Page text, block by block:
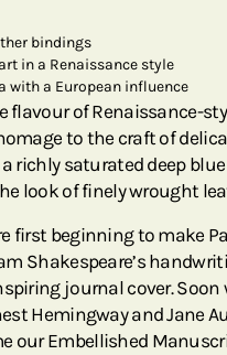
bindings
in a Renaissance style
with a European influence
flavour of Renaissance-
to the craft of
richly saturated deep
look of finely wrought
first beginning to make
Shakespeare’s
journal cover.
Hemingway and Jane
our Embellished